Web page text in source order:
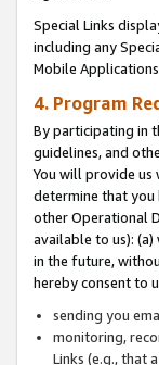
Special Links
including any
Mobile
4. Program
By participating in
guidelines, and
You will provide
determine that you
other Operational
available to us):
in the future,
hereby consent to
sending you
monitoring,
Links (e.g., that